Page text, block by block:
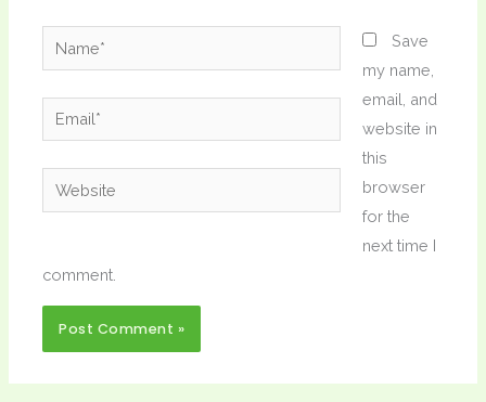
Name*
Email*
Website
Save
my name,
email, and
website in
this
browser
for the
next time I
comment.